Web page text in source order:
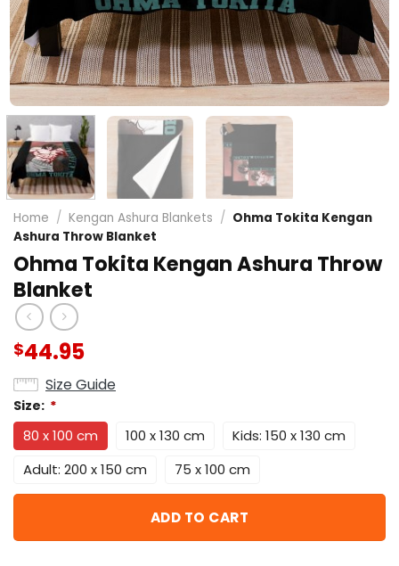
Home / Kengan Ashura Blankets / Ohma Tokita Kengan
Ashura Throw Blanket
Ohma Tokita Kengan Ashura Throw
Blanket
$44.95
Size Guide
Size: *
80 x 100 cm 100 x 130 cm
Kids: 150 x 130 cm
Adult: 200 x 150 cm
75 x 100 cm
ADD TO CART